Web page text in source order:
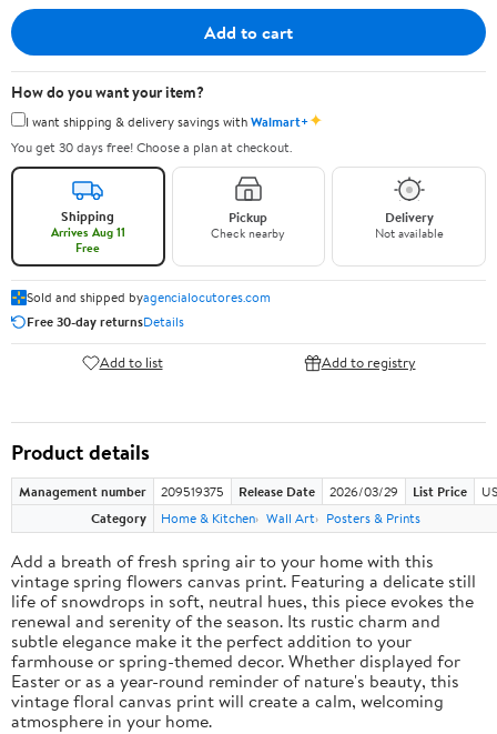
Add to cart
How do you want your item?
I want shipping & delivery savings withWalmart+✦
You get 30 days free! Choose a plan at checkout.
Shipping
Arrives Aug 11
Free
Pickup
Check nearby
Delivery
Not available
Sold and shipped byagencialocutores.com
Free 30-day returnsDetails
Add to list Add to registry
Product details
Management number 209519375 Release Date 2026/03/29 List Price
Category
Home & Kitchen Wall Art Posters & Prints
Add a breath of fresh spring air to your home with this
vintage spring flowers canvas print. Featuring a delicate still
life of snowdrops in soft, neutral hues, this piece evokes the
renewal and serenity of the season. Its rustic charm and
subtle elegance make it the perfect addition to your
farmhouse or spring-themed decor. Whether displayed for
Easter or as a year-round reminder of nature's beauty, this
vintage floral canvas print will create a calm, welcoming
atmosphere in your home.